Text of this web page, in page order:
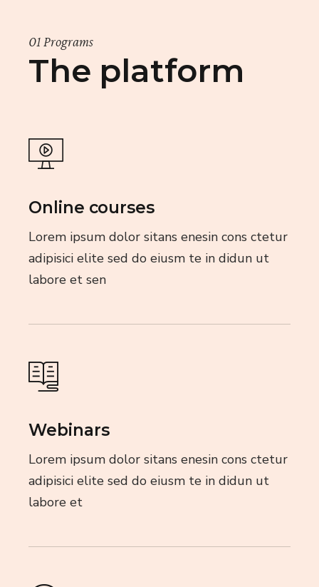
01 Programs
The platform
Online courses
Lorem ipsum dolor sitans enesin cons ctetur
adipisici elite sed do eiusm te in didun ut
labore et sen
Webinars
Lorem ipsum dolor sitans enesin cons ctetur
adipisici elite sed do eiusm te in didun ut
labore et